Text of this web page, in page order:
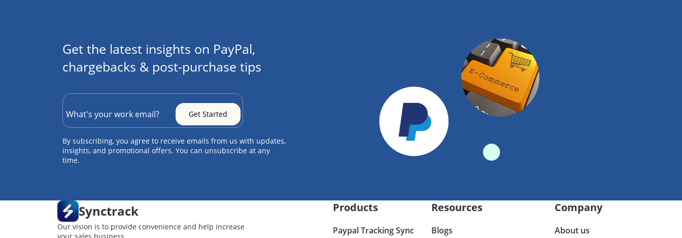
Get the latest insights on PayPal,
chargebacks & post-purchase tips
By subscribing, you agree to receive emails from us with updates,
insights, and promotional offers. You can unsubscribe at any
time.
Synctrack
Our vision is to provide convenience and help increase
Products
Paypal Tracking Sync
Resources
Blogs
Company
About us